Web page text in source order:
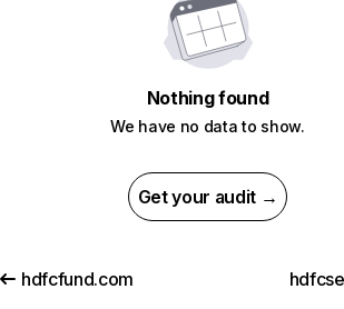
Nothing found
We have no data to show.
Get your audit →
hdfcfund.com